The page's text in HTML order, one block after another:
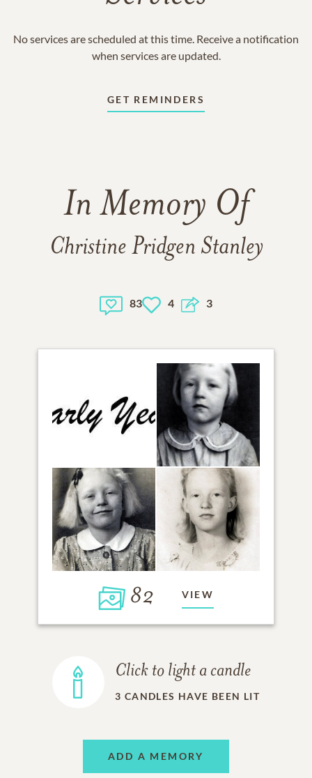
No services are scheduled at this time. Receive a notification
when services are updated.
GET REMINDERS
In Memory Of
Christine Pridgen Stanley
83 4 3
82 VIEW
Click to light a candle
3 CANDLES HAVE BEEN LIT
ADD A MEMORY